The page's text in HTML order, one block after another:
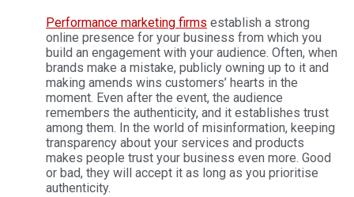
Performance marketing firms establish a strong
online presence for your business from which you
build an engagement with your audience. Often, when
brands make a mistake, publicly owning up to it and
making amends wins customers’ hearts in the
moment. Even after the event, the audience
remembers the authenticity, and it establishes trust
among them. In the world of misinformation, keeping
transparency about your services and products
makes people trust your business even more. Good
or bad, they will accept it as long as you prioritise
authenticity.